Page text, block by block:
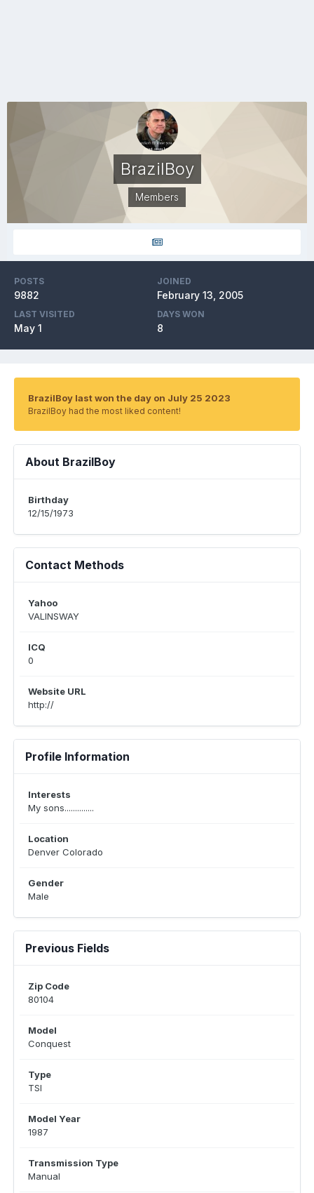
BrazilBoy
Members
POSTS
9882
JOINED
February 13, 2005
LAST VISITED
May 1
DAYS WON
8
BrazilBoy last won the day on July 25 2023
BrazilBoy had the most liked content!
About BrazilBoy
Birthday
12/15/1973
Contact Methods
Yahoo
VALINSWAY
ICQ
0
Website URL
http://
Profile Information
Interests
My sons..............
Location
Denver Colorado
Gender
Male
Previous Fields
Zip Code
80104
Model
Conquest
Type
TSI
Model Year
1987
Transmission Type
Manual